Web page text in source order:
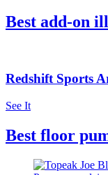
Best add-on
Redshift Sports
See It
Best floor